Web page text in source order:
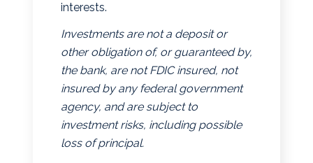
interests.
Investments are not a deposit or
other obligation of, or guaranteed by,
the bank, are not FDIC insured, not
insured by any federal government
agency, and are subject to
investment risks, including possible
loss of principal.